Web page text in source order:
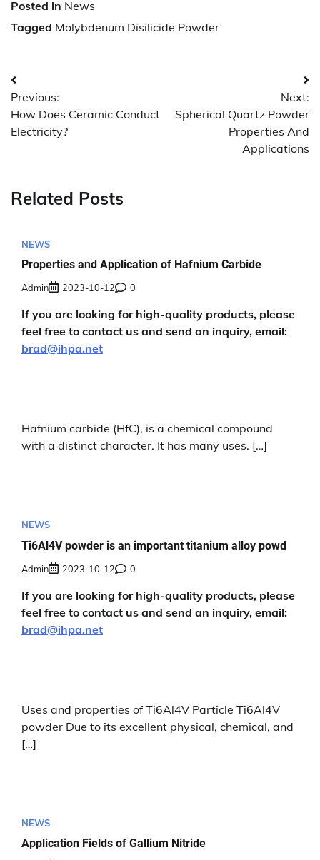
Posted in News
Tagged Molybdenum Disilicide Powder
Post
navigation
Previous:
How Does Ceramic Conduct
Electricity?
Next:
Spherical Quartz Powder
Properties And
Applications
Related Posts
NEWS
Properties and Application of Hafnium Carbide
Admin 2023-10-12 0
If you are looking for high-quality products, please
feel free to contact us and send an inquiry, email:
brad@ihpa.net
Hafnium carbide (HfC), is a chemical compound
with a distinct character. It has many uses. […]
NEWS
Ti6Al4V powder is an important titanium alloy powd
Admin 2023-10-12 0
If you are looking for high-quality products, please
feel free to contact us and send an inquiry, email:
brad@ihpa.net
Uses and properties of Ti6Al4V Particle Ti6Al4V
powder Due to its excellent physical, chemical, and
[…]
NEWS
Application Fields of Gallium Nitride